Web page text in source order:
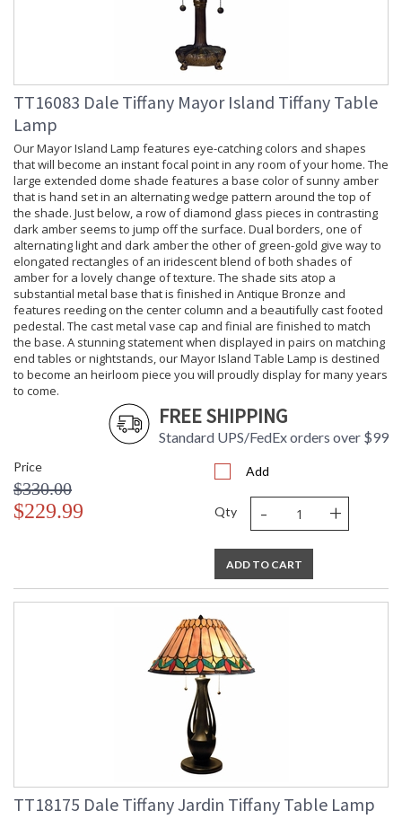
TT16083 Dale Tiffany Mayor Island Tiffany Table
Lamp
Our Mayor Island Lamp features eye-catching colors and shapes
that will become an instant focal point in any room of your home. The
large extended dome shade features a base color of sunny amber
that is hand set in an alternating wedge pattern around the top of
the shade. Just below, a row of diamond glass pieces in contrasting
dark amber seems to jump off the surface. Dual borders, one of
alternating light and dark amber the other of green-gold give way to
elongated rectangles of an iridescent blend of both shades of
amber for a lovely change of texture. The shade sits atop a
substantial metal base that is finished in Antique Bronze and
features reeding on the center column and a beautifully cast footed
pedestal. The cast metal vase cap and finial are finished to match
the base. A stunning statement when displayed in pairs on matching
end tables or nightstands, our Mayor Island Table Lamp is destined
to become an heirloom piece you will proudly display for many years
to come.
FREE SHIPPING
Standard UPS/FedEx orders over $99
Price
$330.00
$229.99
Add
Qty - +
ADD TO CART
TT18175 Dale Tiffany Jardin Tiffany Table Lamp